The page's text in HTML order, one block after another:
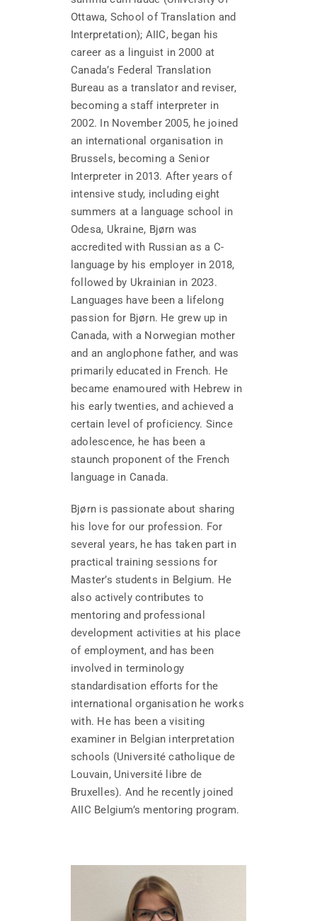
Ottawa, School of Translation and
Interpretation); AIIC, began his
career as a linguist in 2000 at
Canada’s Federal Translation
Bureau as a translator and reviser,
becoming a staff interpreter in
2002. In November 2005, he joined
an international organisation in
Brussels, becoming a Senior
Interpreter in 2013. After years of
intensive study, including eight
summers at a language school in
Odesa, Ukraine, Bjørn was
accredited with Russian as a C-
language by his employer in 2018,
followed by Ukrainian in 2023.
Languages have been a lifelong
passion for Bjørn. He grew up in
Canada, with a Norwegian mother
and an anglophone father, and was
primarily educated in French. He
became enamoured with Hebrew in
his early twenties, and achieved a
certain level of proficiency. Since
adolescence, he has been a
staunch proponent of the French
language in Canada.
Bjørn is passionate about sharing
his love for our profession. For
several years, he has taken part in
practical training sessions for
Master’s students in Belgium. He
also actively contributes to
mentoring and professional
development activities at his place
of employment, and has been
involved in terminology
standardisation efforts for the
international organisation he works
with. He has been a visiting
examiner in Belgian interpretation
schools (Université catholique de
Louvain, Université libre de
Bruxelles). And he recently joined
AIIC Belgium’s mentoring program.